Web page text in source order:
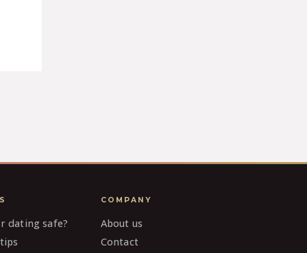
dating safe?
COMPANY
About us
Contact